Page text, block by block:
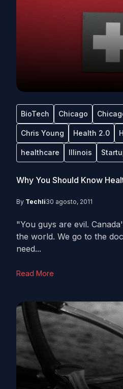
BioTech Chicago
Chris Young Health 2.0
healthcare Illinois
Why You Should Know
By Techli30 agosto, 2011
"You guys are evil.
the world. We go to the
need...
Read More